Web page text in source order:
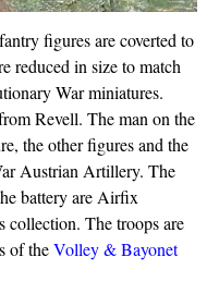
figures are coverted to
reduced in size to match
War miniatures.
Revell. The man on the
the other figures and the
Austrian Artillery. The
battery are Airfix
collection. The troops are
of theVolley & Bayonet